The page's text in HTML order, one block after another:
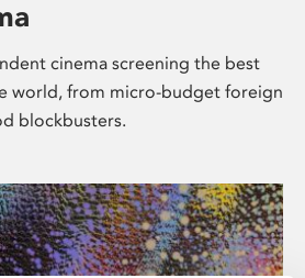
cinema screening the best
world, from micro-budget foreign
blockbusters.